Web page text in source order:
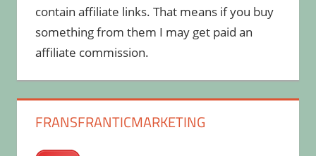
contain affiliate links. That means if you buy
something from them I may get paid an
affiliate commission.
FRANSFRANTICMARKETING